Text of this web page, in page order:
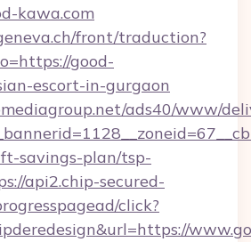
kawa.com
front/traduction?
good-
escort-in-gurgaon
ads40/www/
savings-plan/tsp-
api2.chip-secured-
click?